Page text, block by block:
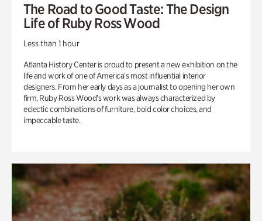
The Road to Good Taste: The Design
Life of Ruby Ross Wood
Less than 1 hour
Atlanta History Center is proud to present a new exhibition on the
life and work of one of America’s most influential interior
designers. From her early days as a journalist to opening her own
firm, Ruby Ross Wood’s work was always characterized by
eclectic combinations of furniture, bold color choices, and
impeccable taste.